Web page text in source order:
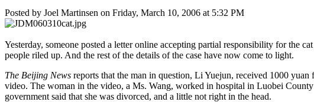
Posted by Joel Martinsen on Friday, March 10, 2006 at 5:32 PM
Yesterday, someone posted a letter online accepting partial responsibility for the
people riled up. And the rest of the details of the case have now come to light.
The Beijing News reports that the man in question, Li Yuejun, received 1000
video. The woman in the video, a Ms. Wang, worked in hospital in Luobei
government said that she was divorced, and a little not right in the head.